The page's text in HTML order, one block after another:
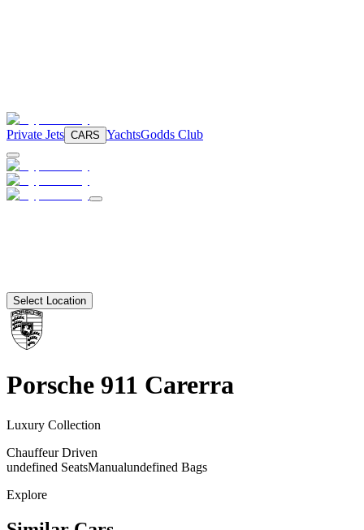
Private Jets CARS YachtsGodds Club
Select Location
Porsche 911 Carerra
Luxury Collection
Chauffeur Driven
undefined SeatsManualundefined Bags
Explore